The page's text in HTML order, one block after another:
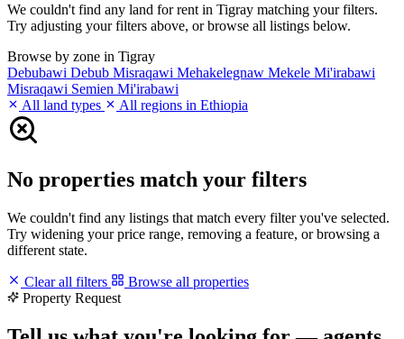
We couldn't find any land for rent in Tigray matching your filters.
Try adjusting your filters above, or browse all listings below.
Browse by zone in Tigray
Debubawi Debub Misraqawi Mehakelegnaw Mekele Mi'irabawi
Misraqawi Semien Mi'irabawi
All land types
All regions in Ethiopia
No properties match your filters
We couldn't find any listings that match every filter you've selected.
Try widening your price range, removing a feature, or browsing a
different state.
Clear all filters
Browse all properties
Property Request